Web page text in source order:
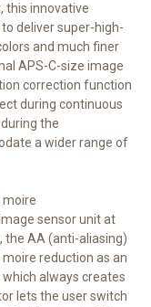
this innovative
deliver super-high-
and much finer
APS-C-size image
correction function
during continuous
the
a wider range of
moire
sensor unit at
the AA (anti-aliasing)
reduction as an
always creates
lets the user switch